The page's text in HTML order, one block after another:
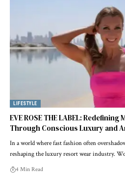
LIFESTYLE
EVE ROSE THE LABEL:
Through Conscious Luxury and
In a world where fast fashion often
reshaping the luxury resort wear industry.
4 Min Read